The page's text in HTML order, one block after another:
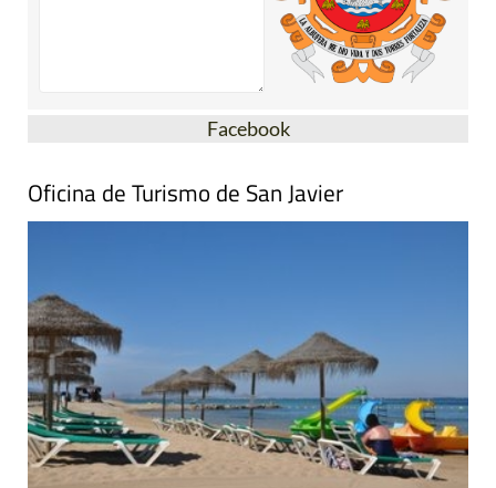
Facebook
Oficina de Turismo de San Javier